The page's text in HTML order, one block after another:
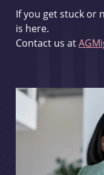
If you get stuck or
is here.
Contact us at